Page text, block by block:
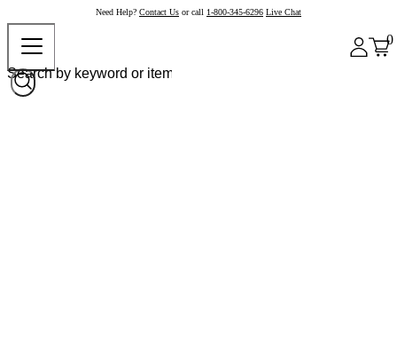
Need Help? Contact Us or call 1-800-345-6296 Live Chat
0